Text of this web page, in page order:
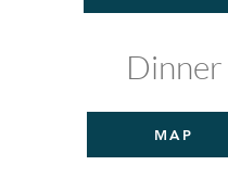
Dinner
MAP